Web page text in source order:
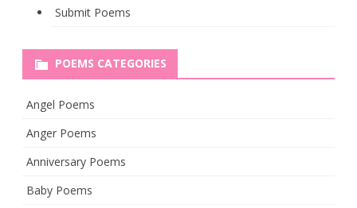
Submit Poems
POEMS CATEGORIES
Angel Poems
Anger Poems
Anniversary Poems
Baby Poems